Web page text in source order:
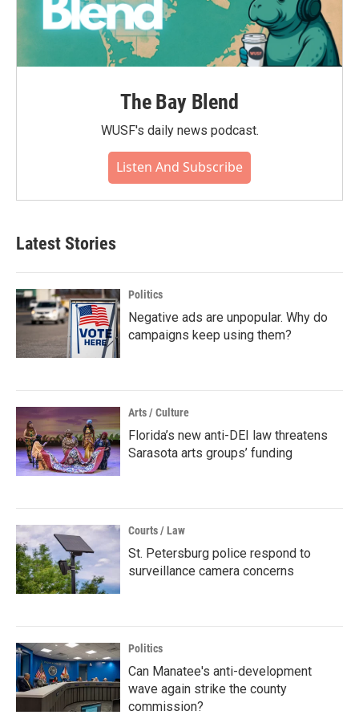
The Bay Blend
WUSF's daily news podcast.
Listen And Subscribe
Latest Stories
Politics
Negative ads are unpopular. Why do
campaigns keep using them?
Arts / Culture
Florida’s new anti-DEI law threatens
Sarasota arts groups’ funding
Courts / Law
St. Petersburg police respond to
surveillance camera concerns
Politics
Can Manatee's anti-development
wave again strike the county
commission?